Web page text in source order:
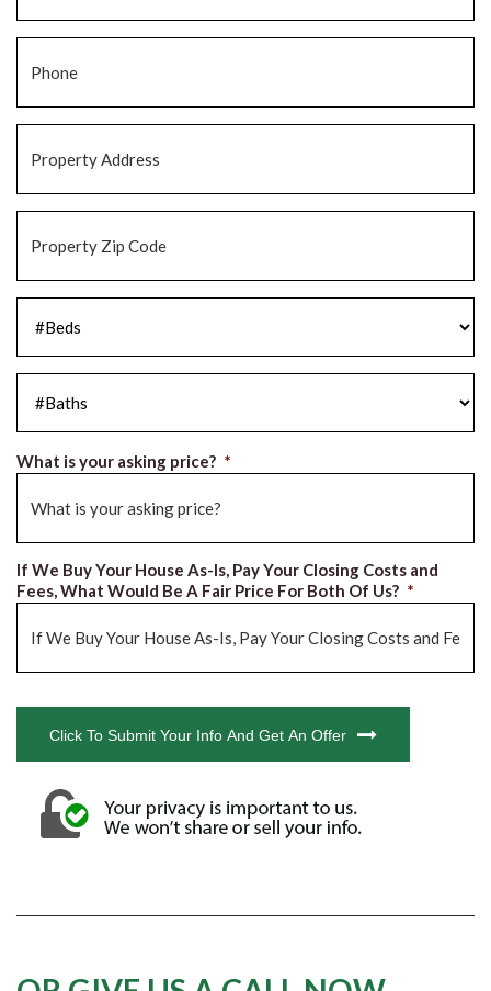
Address *
Zip
What is your asking price? *
If We Buy Your House As-Is, Pay Your Closing Costs and
Fees, What Would Be A Fair Price For Both Of Us? *
Click To Submit Your Info And Get An Offer